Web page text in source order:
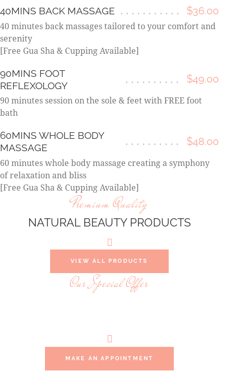
40MINS BACK MASSAGE $36.00
40 minutes back massages tailored to your comfort and
serenity
[Free Gua Sha & Cupping Available]
90MINS FOOT
REFLEXOLOGY
$49.00
90 minutes session on the sole & feet with FREE foot
bath
60MINS WHOLE BODY
MASSAGE
$48.00
60 minutes whole body massage creating a symphony
of relaxation and bliss
[Free Gua Sha & Cupping Available]
Premium Quality
NATURAL BEAUTY PRODUCTS
VIEW ALL PRODUCTS
Our Special Offer
MAKE AN APPOINTMENT